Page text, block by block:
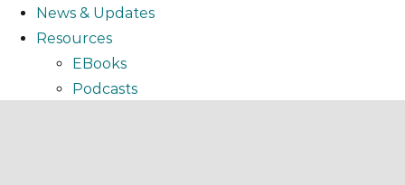
News & Updates
Resources
EBooks
Podcasts